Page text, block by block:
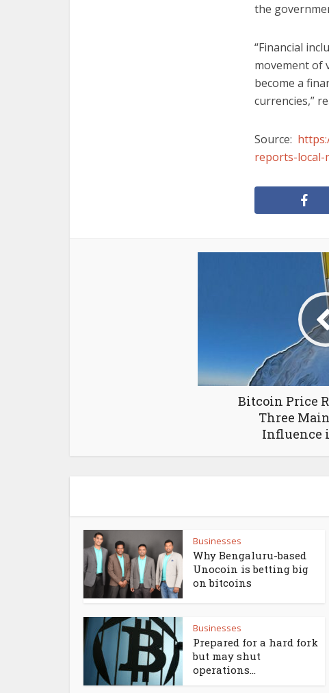
the
“Financial
movement of
become a
currencies,”
Source:
reports-local-
Bitcoin Price
Three
Influence
Businesses
Why Bengaluru-based
Unocoin is betting big
on bitcoins
Businesses
Prepared for a hard fork
but may shut
operations...